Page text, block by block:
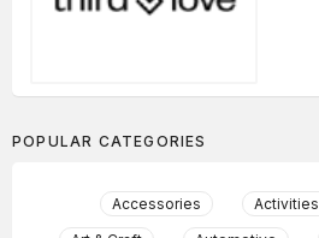
POPULAR CATEGORIES
Accessories Activities